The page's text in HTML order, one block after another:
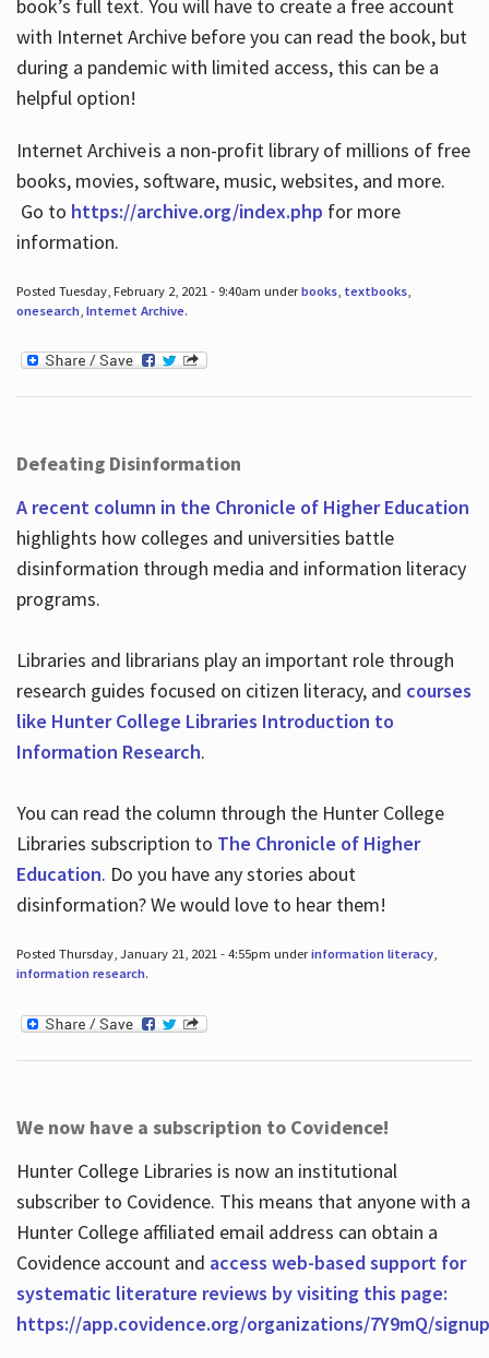
book’s full text. You will have to create a free account
with Internet Archive before you can read the book, but
during a pandemic with limited access, this can be a
helpful option!
Internet Archive is a non-profit library of millions of free
books, movies, software, music, websites, and more.
Go to https://archive.org/index.php for more
information.
Posted Tuesday, February 2, 2021 - 9:40am underbooks, textbooks,
onesearch, Internet Archive.
Defeating Disinformation
A recent column in the Chronicle of Higher Education
highlights how colleges and universities battle
disinformation through media and information literacy
programs.
Libraries and librarians play an important role through
research guides focused on citizen literacy, and courses
like Hunter College Libraries Introduction to
Information Research.
You can read the column through the Hunter College
Libraries subscription to The Chronicle of Higher
Education. Do you have any stories about
disinformation? We would love to hear them!
Posted Thursday, January 21, 2021 - 4:55pm underinformation literacy,
information research.
We now have a subscription to Covidence!
Hunter College Libraries is now an institutional
subscriber to Covidence. This means that anyone with a
Hunter College affiliated email address can obtain a
Covidence account and access web-based support for
systematic literature reviews by visiting this page:
https://app.covidence.org/organizations/7Y9mQ/signup